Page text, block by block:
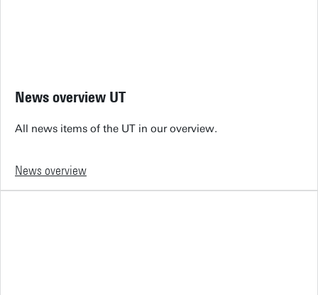
News overview UT
All news items of the UT in our overview.
News overview